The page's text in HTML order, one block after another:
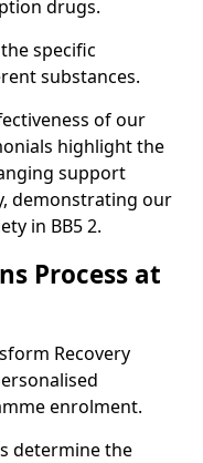
drugs.
specific
substances.
of our
highlight the
support
demonstrating our
in BB5 2.
Process at
Recovery
enrolment.
determine the